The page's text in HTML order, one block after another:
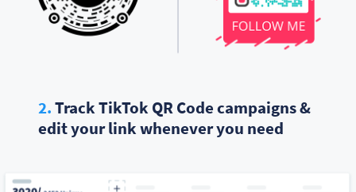
2.Track TikTok QR Code campaigns &
edit your link whenever you need